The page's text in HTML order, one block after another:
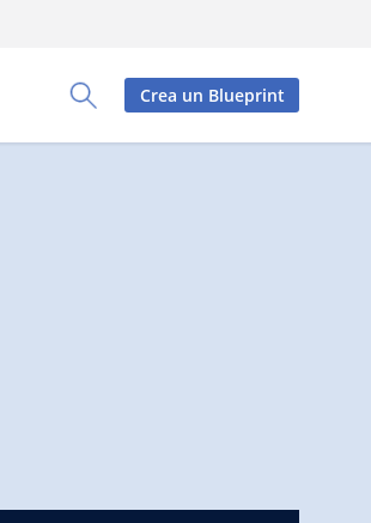
Toggle Search Panel
Crea un Blueprint